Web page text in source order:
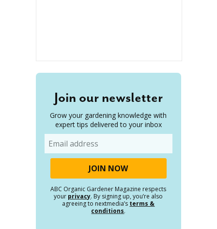
Join our newsletter
Grow your gardening knowledge with
expert tips delivered to your inbox
ABC Organic Gardener Magazine respects
your privacy. By signing up, you’re also
agreeing to nextmedia’s terms &
conditions.